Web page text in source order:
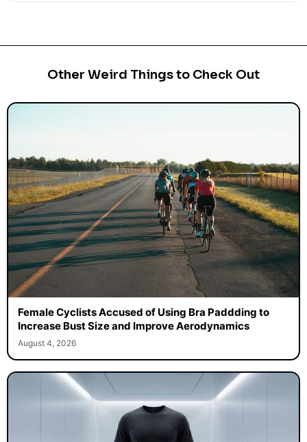
Other Weird Things to Check Out
Female Cyclists Accused of Using Bra Paddding to
Increase Bust Size and Improve Aerodynamics
August 4, 2026